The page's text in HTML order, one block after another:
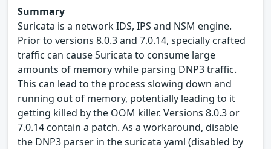
Summary
Suricata is a network IDS, IPS and NSM engine.
Prior to versions 8.0.3 and 7.0.14, specially crafted
traffic can cause Suricata to consume large
amounts of memory while parsing DNP3 traffic.
This can lead to the process slowing down and
running out of memory, potentially leading to it
getting killed by the OOM killer. Versions 8.0.3 or
7.0.14 contain a patch. As a workaround, disable
the DNP3 parser in the suricata yaml (disabled by